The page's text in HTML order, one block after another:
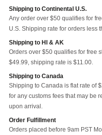
Shipping to Continental U.S.
Any order over $50 qualifies for
U.S. Shipping rate for orders less
Shipping to HI & AK
Orders over $50 qualifies for free
$49.99, shipping rate is $11.00.
Shipping to Canada
Shipping to Canada is flat rate of
for any customs fees that may be
upon arrival.
Order Fulfillment
Orders placed before 9am PST